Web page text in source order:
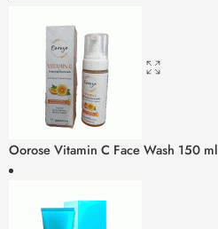
Oorose Vitamin C Face Wash 150 ml